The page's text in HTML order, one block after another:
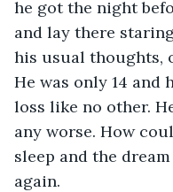
he got the night
and lay there
his usual thoughts,
He was only 14 and
loss like no other.
any worse. How
sleep and the
again.